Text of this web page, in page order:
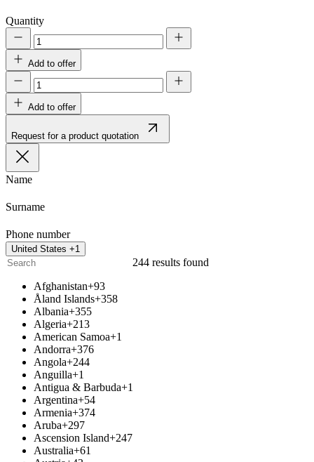
Quantity
Add to offer
Add to offer
Request for a product quotation
Name
Surname
Phone number
United States +1
244 results found
Afghanistan+93
Åland Islands+358
Albania+355
Algeria+213
American Samoa+1
Andorra+376
Angola+244
Anguilla+1
Antigua & Barbuda+1
Argentina+54
Armenia+374
Aruba+297
Ascension Island+247
Australia+61